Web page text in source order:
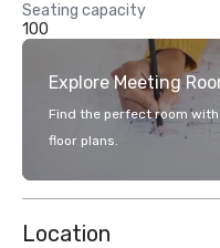
Seating capacity
100
Explore Meeting
Find the perfect room
floor plans.
Location